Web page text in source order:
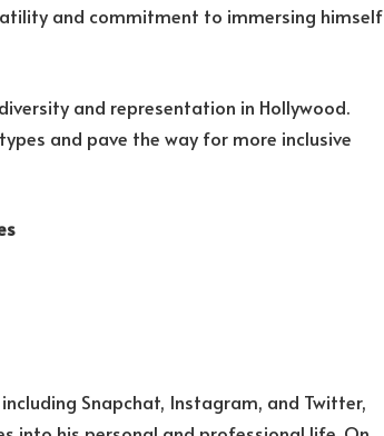
and commitment to immersing himself
and representation in Hollywood.
and pave the way for more inclusive
Snapchat, Instagram, and Twitter,